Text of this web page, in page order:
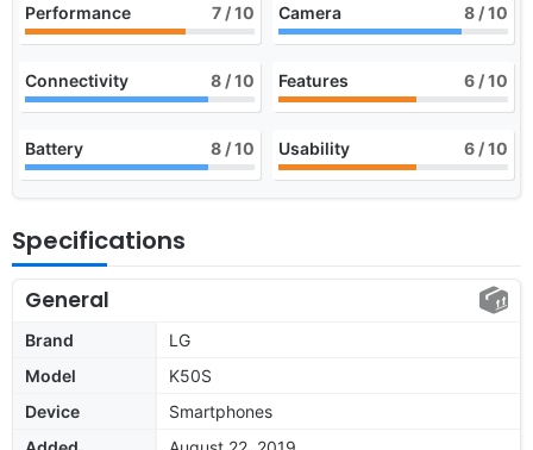
Performance 7 / 10 Camera 8 / 10
Connectivity 8 / 10 Features 6 / 10
Battery 8 / 10 Usability 6 / 10
Specifications
General
Brand
LG
Model
K50S
Device
Smartphones